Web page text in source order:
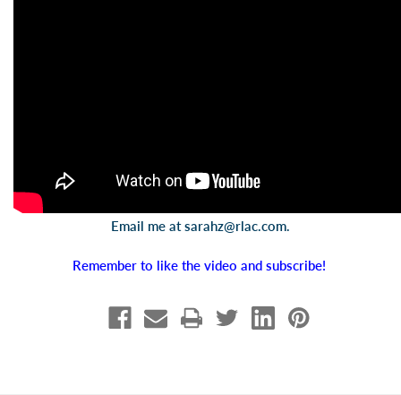
Email me atsarahz@rlac.com.
Remember to like the video and subscribe!